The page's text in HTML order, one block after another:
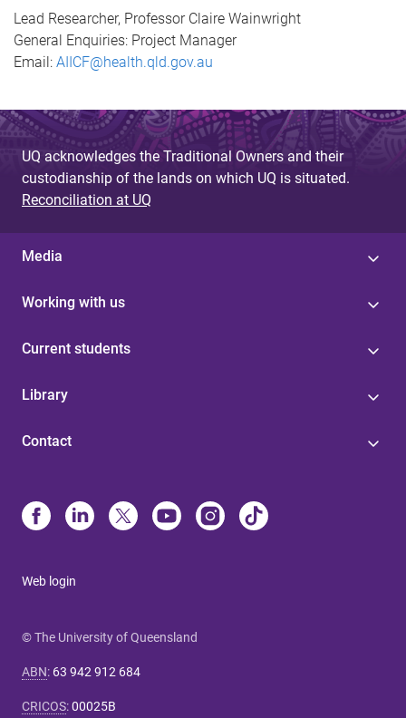
Lead Researcher, Professor Claire Wainwright
General Enquiries: Project Manager
Email: AIICF@health.qld.gov.au
UQ acknowledges the Traditional Owners and their
custodianship of the lands on which UQ is situated.
Reconciliation at UQ
Media
Working with us
Current students
Library
Contact
Web login
© The University of Queensland
ABN: 63 942 912 684
CRICOS:00025B